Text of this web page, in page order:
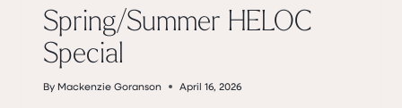
Spring/Summer HELOC
Special
By Mackenzie Goranson April 16, 2026